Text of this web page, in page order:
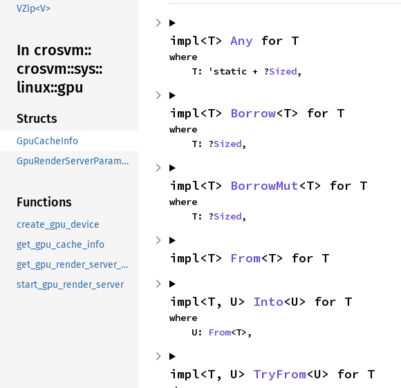
VZip<V>
In crosvm::
crosvm::sys::
linux::gpu
Structs
GpuCacheInfo
GpuRenderServerParameters
Functions
create_gpu_device
get_gpu_cache_info
get_gpu_render_server_environment
start_gpu_render_server
impl<T> Any for T
where
    T: 'static + ?
Sized,
impl<T> Borrow<T> for T
where
    T: ?
Sized,
impl<T> BorrowMut<T> for T
where
    T: ?
Sized,
impl<T> From<T> for T
impl<T, U> Into<U> for T
where
    U:
From<T>,
impl<T, U> TryFrom<U> for T